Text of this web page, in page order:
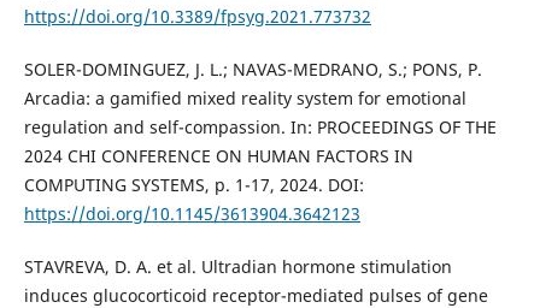
https://doi.org/10.3389/fpsyg.2021.773732
SOLER-DOMINGUEZ, J. L.; NAVAS-MEDRANO, S.; PONS, P.
Arcadia: a gamified mixed reality system for emotional
regulation and self-compassion. In: PROCEEDINGS OF THE
2024 CHI CONFERENCE ON HUMAN FACTORS IN
COMPUTING SYSTEMS, p. 1-17, 2024. DOI:
https://doi.org/10.1145/3613904.3642123
STAVREVA, D. A. et al. Ultradian hormone stimulation
induces glucocorticoid receptor-mediated pulses of gene